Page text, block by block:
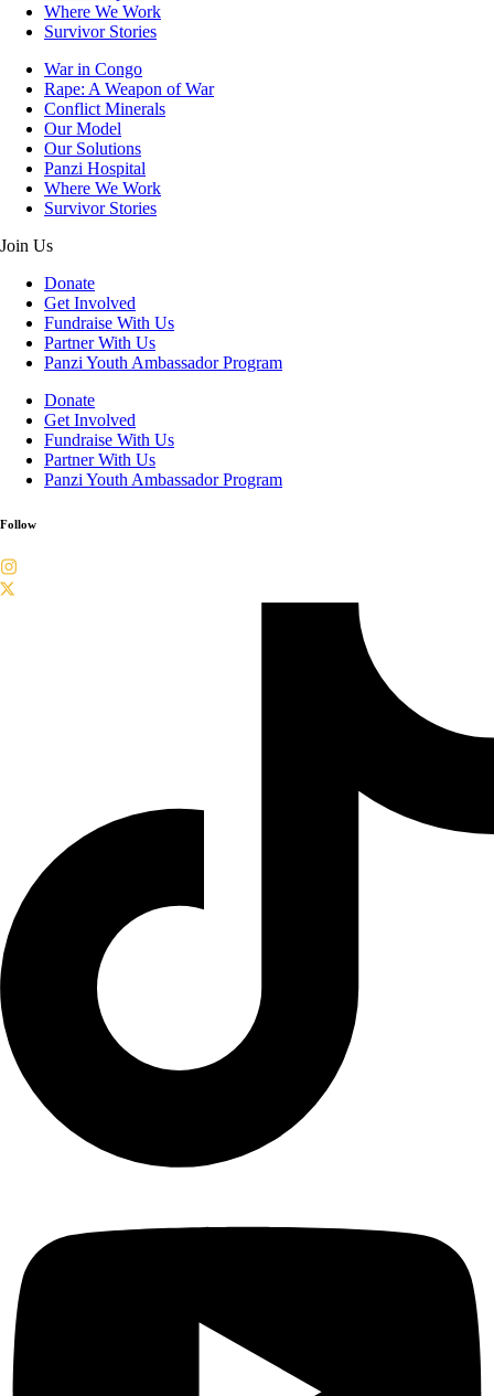
Where We Work
Survivor Stories
War in Congo
Rape: A Weapon of War
Conflict Minerals
Our Model
Our Solutions
Panzi Hospital
Where We Work
Survivor Stories
Join Us
Donate
Get Involved
Fundraise With Us
Partner With Us
Panzi Youth Ambassador Program
Donate
Get Involved
Fundraise With Us
Partner With Us
Panzi Youth Ambassador Program
Follow